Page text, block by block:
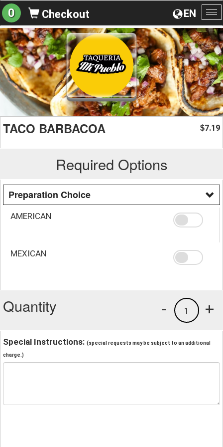
EN
0 Checkout
TACO BARBACOA $7.19
Required Options
Preparation Choice
AMERICAN
MEXICAN
Quantity +
1
-
Special Instructions: (special requests may be subject to an additional
charge.)